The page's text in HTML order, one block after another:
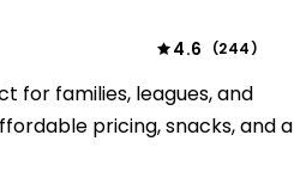
4.6 (244)
for families, leagues, and
pricing, snacks, and a